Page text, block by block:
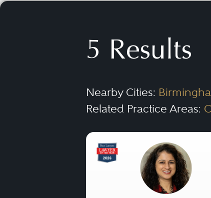
5 Results
Nearby Cities:
Related Practice Areas: